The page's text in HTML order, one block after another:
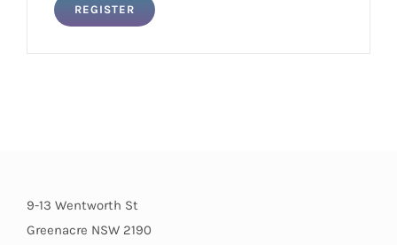
REGISTER
9-13 Wentworth St
Greenacre NSW 2190